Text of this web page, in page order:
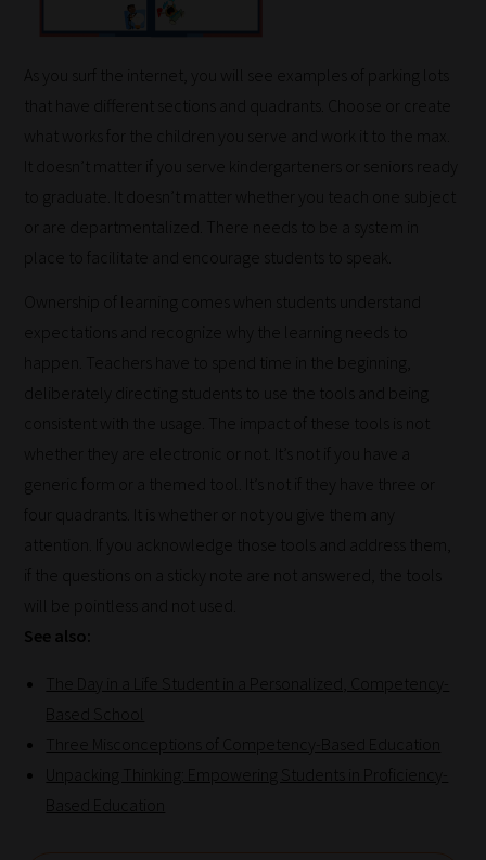
As you surf the internet, you will see examples of parking lots
that have different sections and quadrants. Choose or create
what works for the children you serve and work it to the max.
It doesn’t matter if you serve kindergarteners or seniors ready
to graduate. It doesn’t matter whether you teach one subject
or are departmentalized. There needs to be a system in
place to facilitate and encourage students to speak.
Ownership of learning comes when students understand
expectations and recognize why the learning needs to
happen. Teachers have to spend time in the beginning,
deliberately directing students to use the tools and being
consistent with the usage. The impact of these tools is not
whether they are electronic or not. It’s not if you have a
generic form or a themed tool. It’s not if they have three or
four quadrants. It is whether or not you give them any
attention. If you acknowledge those tools and address them,
if the questions on a sticky note are not answered, the tools
will be pointless and not used.
See also:
The Day in a Life Student in a Personalized, Competency-
Based School
Three Misconceptions of Competency-Based Education
Unpacking Thinking: Empowering Students in Proficiency-
Based Education